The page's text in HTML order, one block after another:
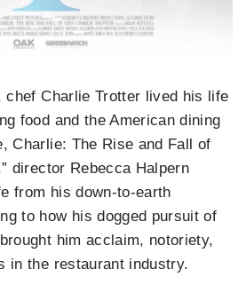
chef Charlie Trotter lived his life
food and the American dining
Charlie: The Rise and Fall of
director Rebecca Halpern
from his down-to-earth
to how his dogged pursuit of
him acclaim, notoriety,
in the restaurant industry.